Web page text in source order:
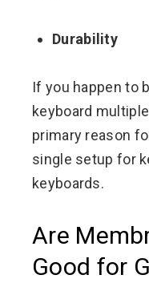
Durability
If you happen to
keyboard
primary reason
single setup for
keyboards.
Are
Good for